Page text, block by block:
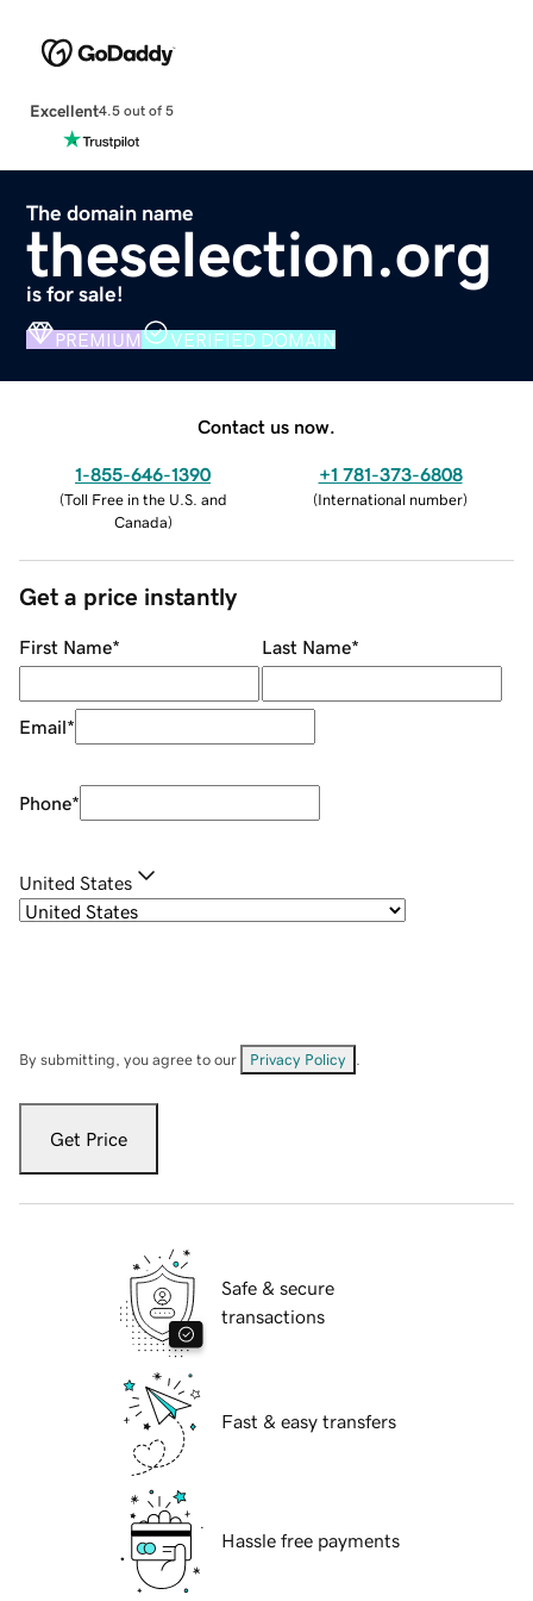
Excellent4.5 out of 5
The domain name
theselection.org
is for sale!
PREMIUM VERIFIED DOMAIN
Contact us now.
1-855-646-1390
(Toll Free in the U.S. and
Canada)
+1 781-373-6808
(International number)
Get a price instantly
First Name* Last Name*
Email*
Phone*
United States
By submitting, you agree to our Privacy Policy
Get Price
Safe & secure
transactions
Fast & easy transfers
Hassle free payments